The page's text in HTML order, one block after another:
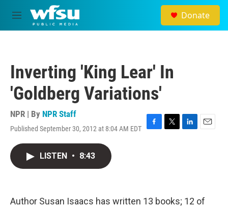
Skip to main content
M
e
Donate
Inverting 'King Lear' In
'Goldberg Variations'
NPR | By NPR Staff
Published September 30, 2012 at 8:04 AM EDT
F
k
T
L
n
E
LISTEN • 8:43
Author Susan Isaacs has written 13 books; 12 of